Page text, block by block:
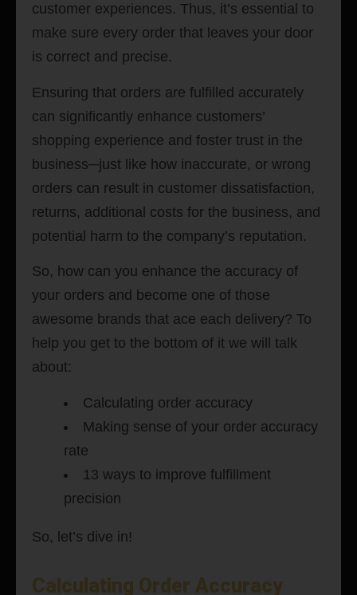
customer experiences. Thus, it’s essential to
make sure every order that leaves your door
is correct and precise.
Ensuring that orders are fulfilled accurately
can significantly enhance customers’
shopping experience and foster trust in the
business─just like how inaccurate, or wrong
orders can result in customer dissatisfaction,
returns, additional costs for the business, and
potential harm to the company’s reputation.
So, how can you enhance the accuracy of
your orders and become one of those
awesome brands that ace each delivery? To
help you get to the bottom of it we will talk
about:
Calculating order accuracy
Making sense of your order accuracy
rate
13 ways to improve fulfillment
precision
So, let’s dive in!
Calculating Order Accuracy